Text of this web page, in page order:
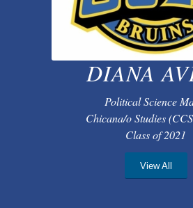
DIANA
Political Science
Chicana/o Studies
Class of 2021
View All